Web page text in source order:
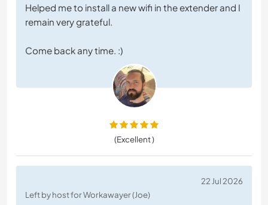
Helped me to install a new wifi in the extender and I
remain very grateful.
Come back any time. :)
(Excellent )
22 Jul 2026
Left by host for Workawayer (Joe)